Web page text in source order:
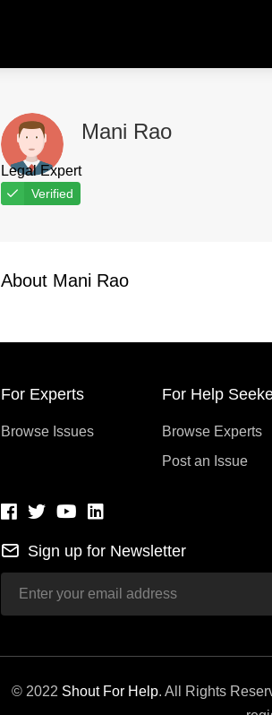
Mani Rao
Legal Expert
Verified
About Mani Rao
For Experts
Browse Issues
For Help
Browse Experts
Post an Issue
Sign up for Newsletter
© 2022 Shout For Help. All Rights